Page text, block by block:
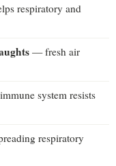
respiratory and
— fresh air
system resists
respiratory